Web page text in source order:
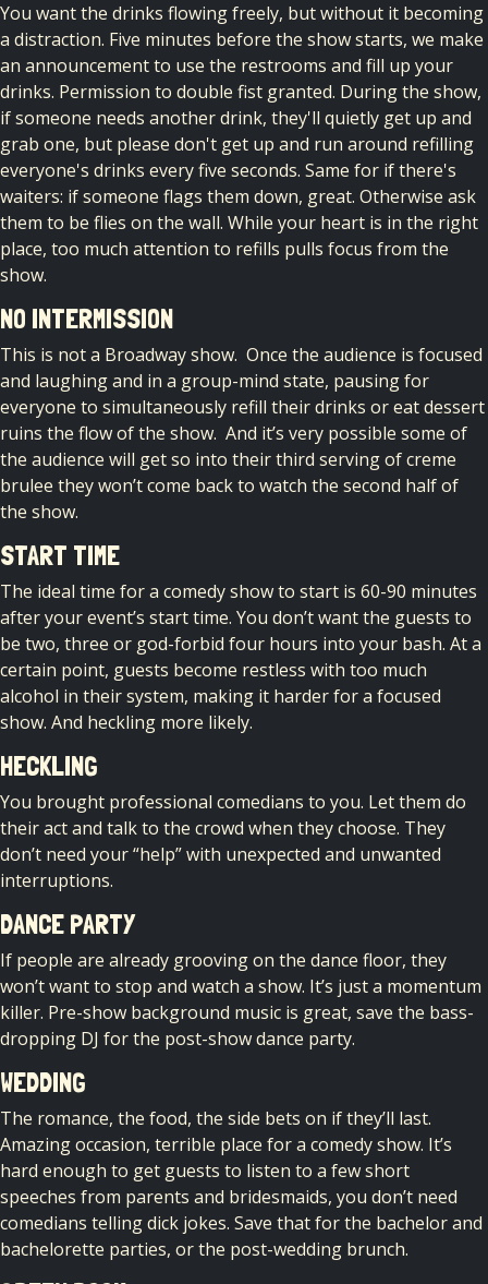
You want the drinks flowing freely, but without it becoming
a distraction. Five minutes before the show starts, we make
an announcement to use the restrooms and fill up your
drinks. Permission to double fist granted. During the show,
if someone needs another drink, they'll quietly get up and
grab one, but please don't get up and run around refilling
everyone's drinks every five seconds. Same for if there's
waiters: if someone flags them down, great. Otherwise ask
them to be flies on the wall. While your heart is in the right
place, too much attention to refills pulls focus from the
show.
NO INTERMISSION
This is not a Broadway show. Once the audience is focused
and laughing and in a group-mind state, pausing for
everyone to simultaneously refill their drinks or eat dessert
ruins the flow of the show. And it’s very possible some of
the audience will get so into their third serving of creme
brulee they won’t come back to watch the second half of
the show.
START TIME
The ideal time for a comedy show to start is 60-90 minutes
after your event’s start time. You don’t want the guests to
be two, three or god-forbid four hours into your bash. At a
certain point, guests become restless with too much
alcohol in their system, making it harder for a focused
show. And heckling more likely.
HECKLING
You brought professional comedians to you. Let them do
their act and talk to the crowd when they choose. They
don’t need your “help” with unexpected and unwanted
interruptions.
DANCE PARTY
If people are already grooving on the dance floor, they
won’t want to stop and watch a show. It’s just a momentum
killer. Pre-show background music is great, save the bass-
dropping DJ for the post-show dance party.
WEDDING
The romance, the food, the side bets on if they’ll last.
Amazing occasion, terrible place for a comedy show. It’s
hard enough to get guests to listen to a few short
speeches from parents and bridesmaids, you don’t need
comedians telling dick jokes. Save that for the bachelor and
bachelorette parties, or the post-wedding brunch.